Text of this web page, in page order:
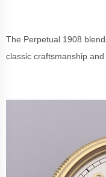
The Perpetual 1908
classic craftsmanship